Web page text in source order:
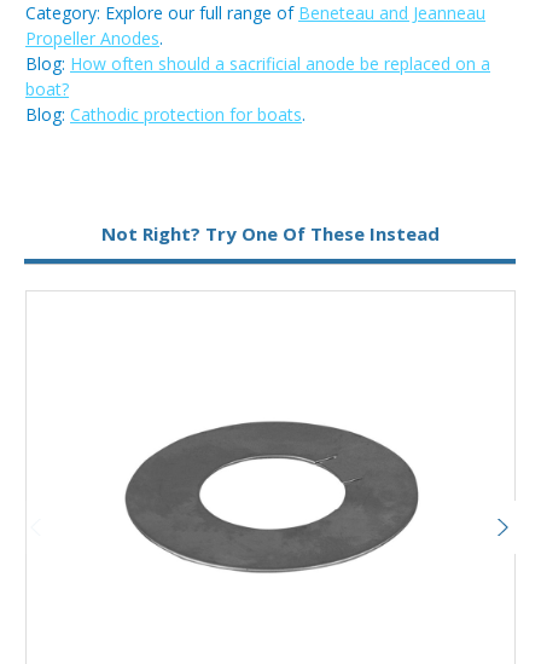
Category: Explore our full range of Beneteau and Jeanneau
Propeller Anodes.
Blog: How often should a sacrificial anode be replaced on a
boat?
Blog: Cathodic protection for boats.
Not Right? Try One Of These Instead